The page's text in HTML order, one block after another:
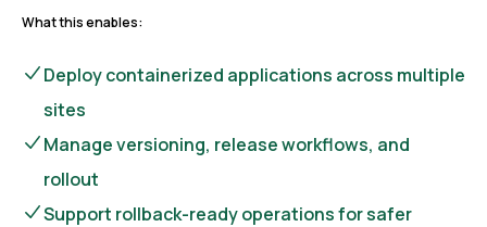
What this enables:
Deploy containerized applications across multiple
sites
Manage versioning, release workflows, and
rollout
Support rollback-ready operations for safer